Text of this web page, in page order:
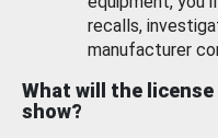
recalls,
manufacturer
What will the
show?